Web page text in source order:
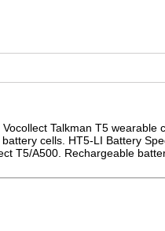
Talkman T5 wearable
cells. HT5-LI Battery
T5/A500. Rechargeable